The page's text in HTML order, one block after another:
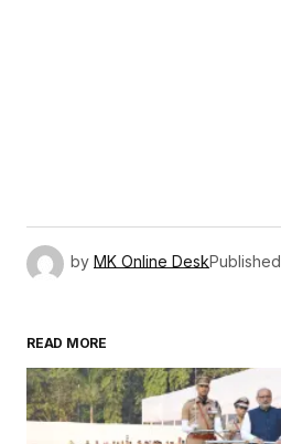
by MK Online DeskPublished
READ MORE